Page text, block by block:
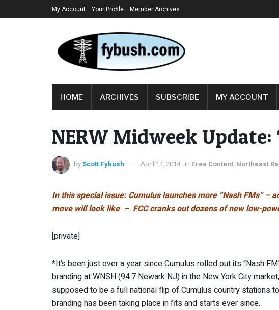
My Account Your Profile Member Archives
HOME ARCHIVES SUBSCRIBE MY ACCOUNT
NERW Midweek Update:
byScott Fybush April 14, 2014 in Free Content, Northeast
In this special issue: Cumulus launches more “Nash FMs” –
move will look like – FCC cranks out dozens of new low-
[private]
*It’s been just over a year since Cumulus rolled out its “Nash
branding at WNSH (94.7 Newark NJ) in the New York City
supposed to be a full national flip of Cumulus country stations
branding has been taking place in fits and starts ever since.